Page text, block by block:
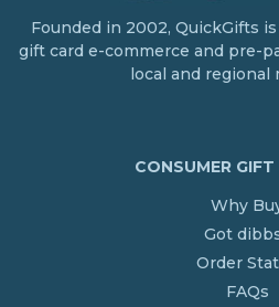
Founded in 2002, QuickGifts
gift card e-commerce and pre-
local and regional
CONSUMER GIFT
Why
Got
Order
FAQs